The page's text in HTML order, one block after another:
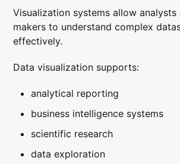
Visualization systems allow
makers to understand complex
effectively.
Data visualization supports:
analytical reporting
business intelligence systems
scientific research
data exploration